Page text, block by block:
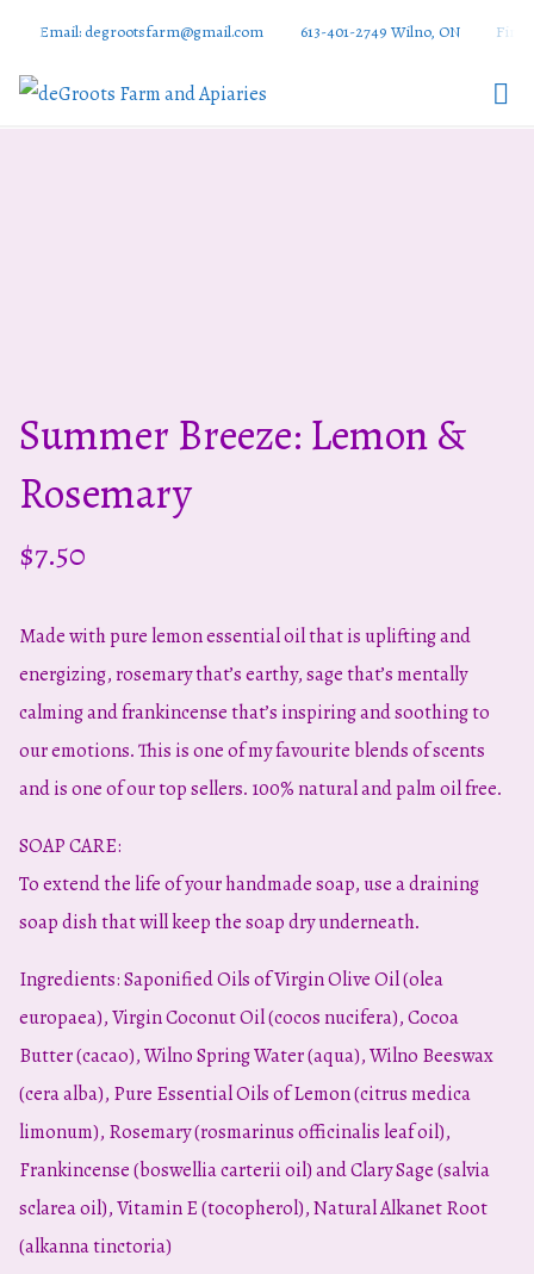
Email: degrootsfarm@gmail.com 613-401-2749 Wilno, ON Find
Summer Breeze: Lemon &
Rosemary
$7.50
Made with pure lemon essential oil that is uplifting and
energizing, rosemary that’s earthy, sage that’s mentally
calming and frankincense that’s inspiring and soothing to
our emotions. This is one of my favourite blends of scents
and is one of our top sellers. 100% natural and palm oil free.
SOAP CARE:
To extend the life of your handmade soap, use a draining
soap dish that will keep the soap dry underneath.
Ingredients: Saponified Oils of Virgin Olive Oil (olea
europaea), Virgin Coconut Oil (cocos nucifera), Cocoa
Butter (cacao), Wilno Spring Water (aqua), Wilno Beeswax
(cera alba), Pure Essential Oils of Lemon (citrus medica
limonum), Rosemary (rosmarinus officinalis leaf oil),
Frankincense (boswellia carterii oil) and Clary Sage (salvia
sclarea oil), Vitamin E (tocopherol), Natural Alkanet Root
(alkanna tinctoria)